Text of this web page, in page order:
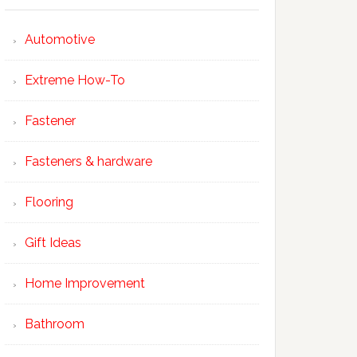
Automotive
Extreme How-To
Fastener
Fasteners & hardware
Flooring
Gift Ideas
Home Improvement
Bathroom